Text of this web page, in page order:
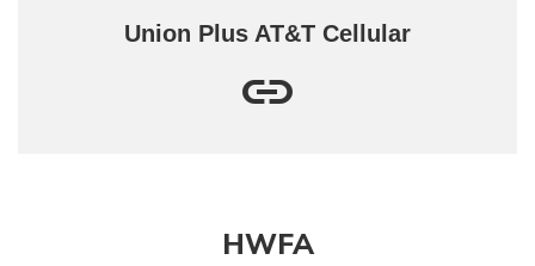
Union Plus AT&T Cellular
HWFA